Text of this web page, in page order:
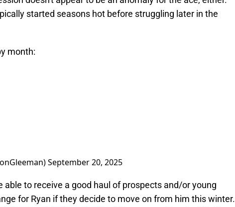
started seasons hot before struggling later in the
month:
September 20, 2025
able to receive a good haul of prospects and/or young
for Ryan if they decide to move on from him this winter.